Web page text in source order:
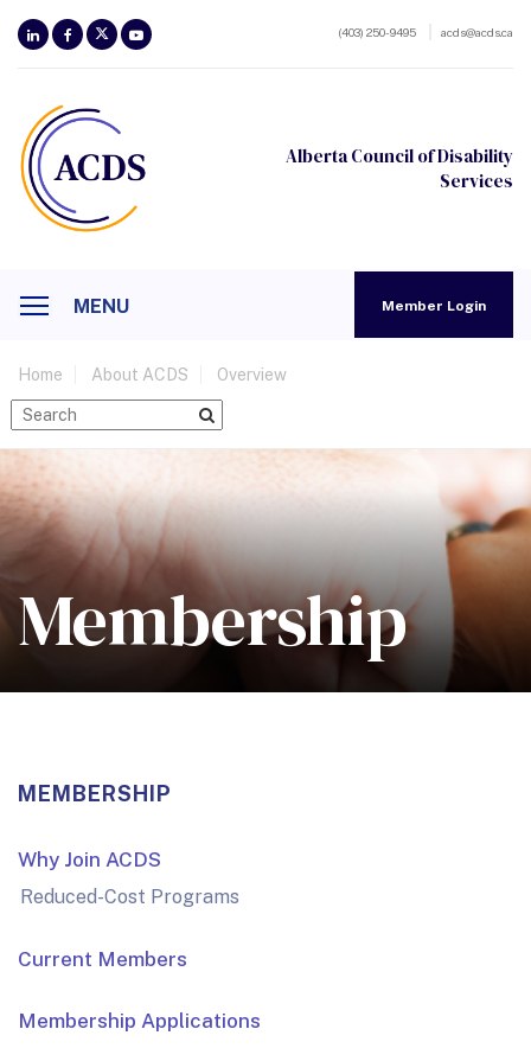
(403) 250-9495 acds@acds.ca
Alberta Council of Disability
Services
Member Login
MENU
Home About ACDS Overview
Membership
MEMBERSHIP
Why Join ACDS
Reduced-Cost Programs
Current Members
Membership Applications